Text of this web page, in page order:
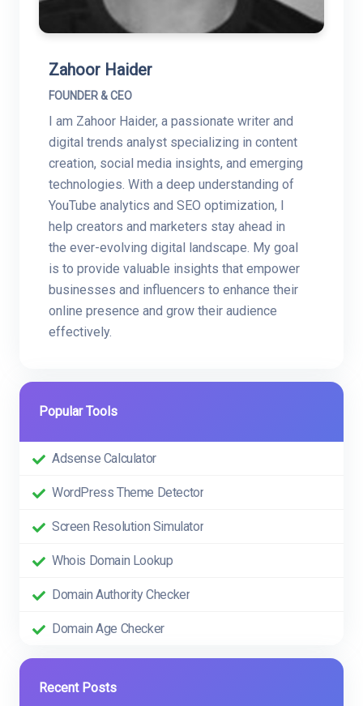
Zahoor Haider
FOUNDER & CEO
I am Zahoor Haider, a passionate writer and
digital trends analyst specializing in content
creation, social media insights, and emerging
technologies. With a deep understanding of
YouTube analytics and SEO optimization, I
help creators and marketers stay ahead in
the ever-evolving digital landscape. My goal
is to provide valuable insights that empower
businesses and influencers to enhance their
online presence and grow their audience
effectively.
Popular Tools
Adsense Calculator
WordPress Theme Detector
Screen Resolution Simulator
Whois Domain Lookup
Domain Authority Checker
Domain Age Checker
Recent Posts